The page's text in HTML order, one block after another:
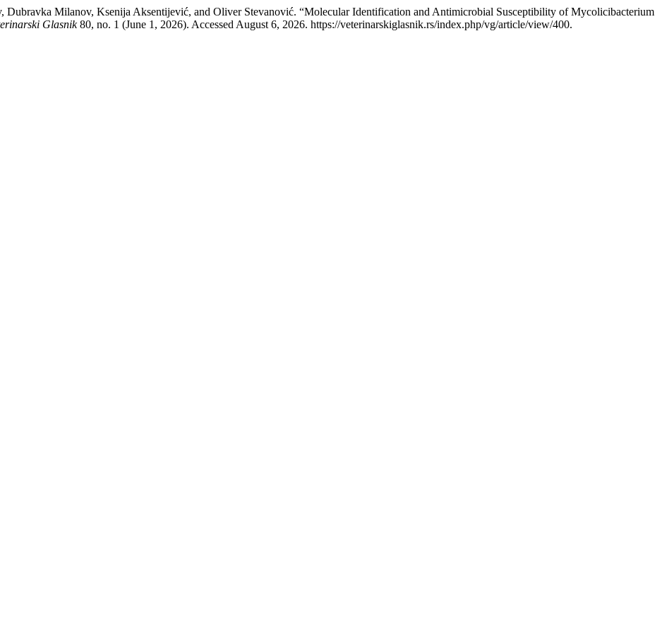
Milanov, Ksenija Aksentijević, and Oliver Stevanović. “Molecular Identification and Antimicrobial Susceptibility of Mycolicibacterium
Glasnik80, no. 1 (June 1, 2026). Accessed August 6, 2026. https://veterinarskiglasnik.rs/index.php/vg/article/view/400.